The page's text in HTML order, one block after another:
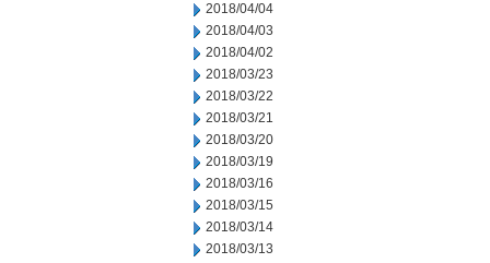
2018/04/04
2018/04/03
2018/04/02
2018/03/23
2018/03/22
2018/03/21
2018/03/20
2018/03/19
2018/03/16
2018/03/15
2018/03/14
2018/03/13